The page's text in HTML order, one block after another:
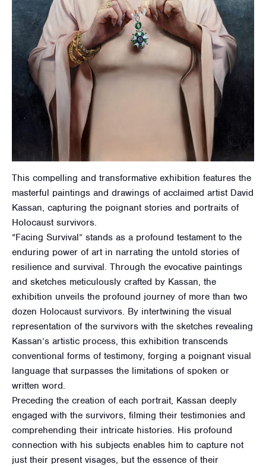
This compelling and transformative exhibition features the
masterful paintings and drawings of acclaimed artist David
Kassan, capturing the poignant stories and portraits of
Holocaust survivors.
“Facing Survival” stands as a profound testament to the
enduring power of art in narrating the untold stories of
resilience and survival. Through the evocative paintings
and sketches meticulously crafted by Kassan, the
exhibition unveils the profound journey of more than two
dozen Holocaust survivors. By intertwining the visual
representation of the survivors with the sketches revealing
Kassan’s artistic process, this exhibition transcends
conventional forms of testimony, forging a poignant visual
language that surpasses the limitations of spoken or
written word.
Preceding the creation of each portrait, Kassan deeply
engaged with the survivors, filming their testimonies and
comprehending their intricate histories. His profound
connection with his subjects enables him to capture not
just their present visages, but the essence of their